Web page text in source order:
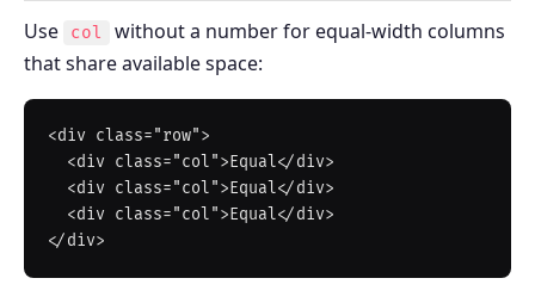
Use col
without a number for equal-width columns
that share available space:
<div class="row">